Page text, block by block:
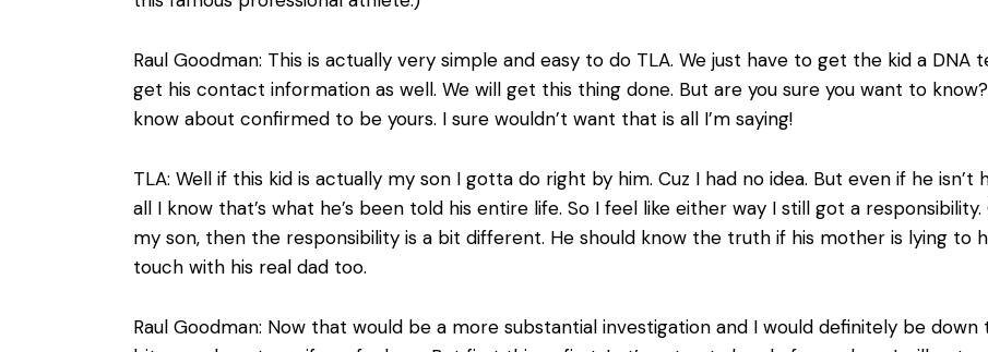
Raul Goodman: This is actually very simple and easy to do TLA. We just have to get the kid a DNA
get his contact information as well. We will get this thing done. But are you sure you want to
know about confirmed to be yours. I sure wouldn’t want that is all I’m saying!
TLA: Well if this kid is actually my son I gotta do right by him. Cuz I had no idea. But even if he
all I know that’s what he’s been told his entire life. So I feel like either way I still got a
my son, then the responsibility is a bit different. He should know the truth if his mother is lying to
touch with his real dad too.
Raul Goodman: Now that would be a more substantial investigation and I would definitely be